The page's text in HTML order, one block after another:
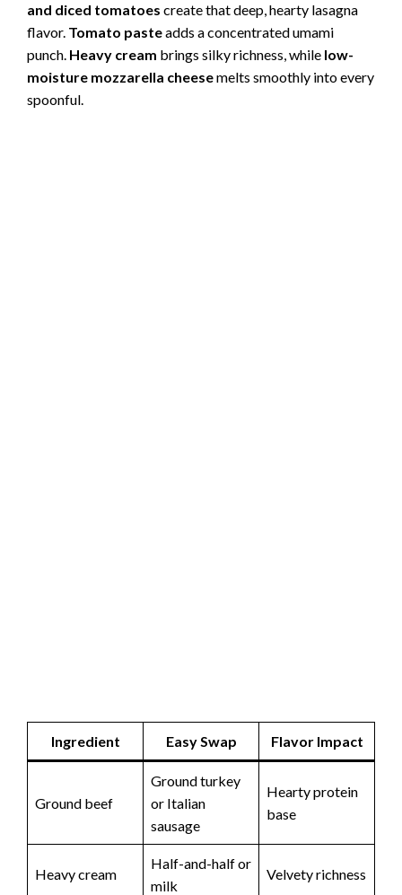
and diced tomatoes create that deep, hearty lasagna
flavor. Tomato pasteadds a concentrated umami
punch. Heavy cream brings silky richness, while low-
moisture mozzarella cheesemelts smoothly into every
spoonful.
Ingredient Easy Swap Flavor Impact
Ground beef
Ground turkey
or Italian
sausage
Hearty protein
base
Heavy cream
Half-and-half or
milk
Velvety richness